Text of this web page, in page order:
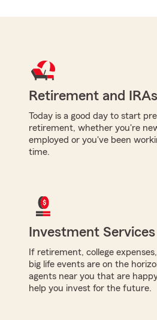
Retirement and IRAs
Today is a good day to start
retirement, whether you're
employed or you've been
time.
Investment Services
If retirement, college
big life events are on the
agents near you that are
help you invest for the future.